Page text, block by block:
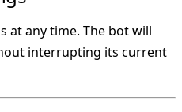
at any time. The bot will
interrupting its current